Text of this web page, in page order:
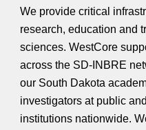
We provide critical
research, education and
sciences. WestCore
across the SD-INBRE
our South Dakota
investigators at public
institutions nationwide.